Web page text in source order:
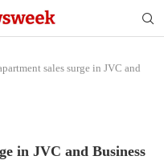
sales surge in JVC and
in JVC and Business